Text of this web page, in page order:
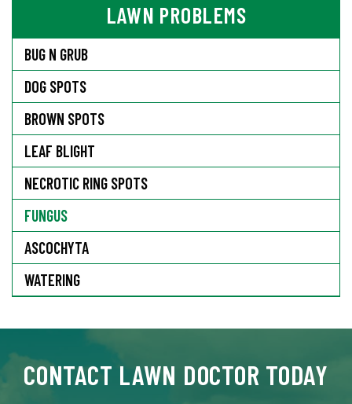
LAWN PROBLEMS
BUG N GRUB
DOG SPOTS
BROWN SPOTS
LEAF BLIGHT
NECROTIC RING SPOTS
FUNGUS
ASCOCHYTA
WATERING
CONTACT LAWN DOCTOR TODAY